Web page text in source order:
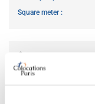
Square meter